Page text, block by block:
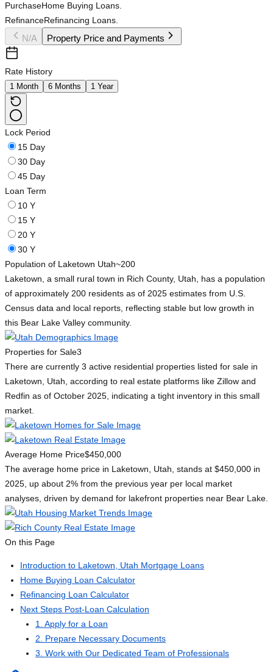
PurchaseHome Buying Loans.
RefinanceRefinancing Loans.
N/A Property Price and Payments
Rate History
1 Month 6 Months 1 Year
Lock Period
15 Day
30 Day
45 Day
Loan Term
10 Y
15 Y
20 Y
30 Y
Population of Laketown Utah~200
Laketown, a small rural town in Rich County, Utah, has a population
of approximately 200 residents as of 2025 estimates from U.S.
Census data and local reports, reflecting stable but low growth in
this Bear Lake Valley community.
Properties for Sale3
There are currently 3 active residential properties listed for sale in
Laketown, Utah, according to real estate platforms like Zillow and
Redfin as of October 2025, indicating a tight inventory in this small
market.
Average Home Price$450,000
The average home price in Laketown, Utah, stands at $450,000 in
2025, up about 2% from the previous year per local market
analyses, driven by demand for lakefront properties near Bear Lake.
On this Page
Introduction to Laketown, Utah Mortgage Loans
Home Buying Loan Calculator
Refinancing Loan Calculator
Next Steps Post-Loan Calculation
1. Apply for a Loan
2. Prepare Necessary Documents
3. Work with Our Dedicated Team of Professionals